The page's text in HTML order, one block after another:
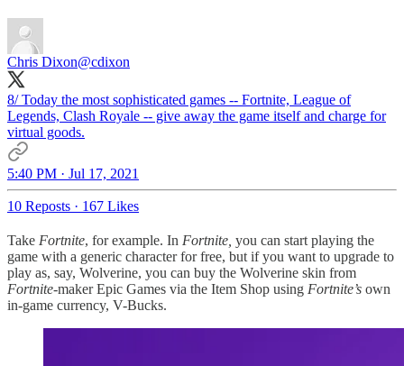
Chris Dixon@cdixon
8/ Today the most sophisticated games -- Fortnite, League of
Legends, Clash Royale -- give away the game itself and charge for
virtual goods.
5:40 PM · Jul 17, 2021
10 Reposts · 167 Likes
Take Fortnite, for example. In Fortnite, you can start playing the
game with a generic character for free, but if you want to upgrade to
play as, say, Wolverine, you can buy the Wolverine skin from
Fortnite-maker Epic Games via the Item Shop using Fortnite’s own
in-game currency, V-Bucks.